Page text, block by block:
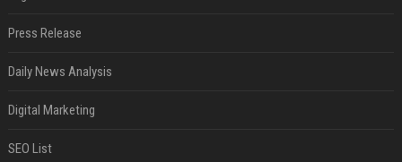
Press Release
Daily News Analysis
Digital Marketing
SEO List